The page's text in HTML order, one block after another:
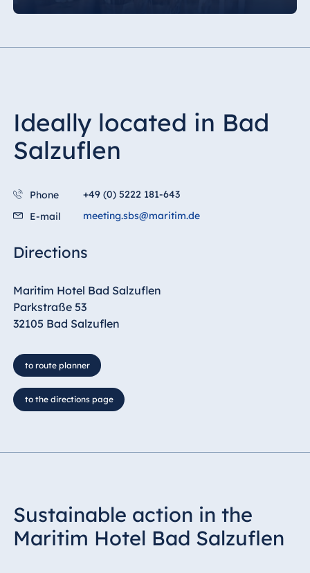
Ideally located in Bad
Salzuflen
Phone
+49 (0) 5222 181-643
E-mail
meeting.sbs@maritim.de
Directions
Maritim Hotel Bad Salzuflen
Parkstraße 53
32105 Bad Salzuflen
to route planner
to the directions page
Sustainable action in the
Maritim Hotel Bad Salzuflen